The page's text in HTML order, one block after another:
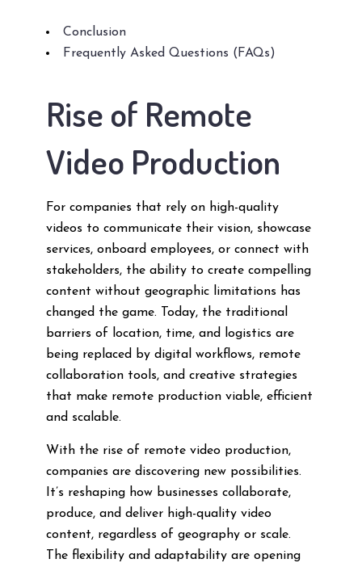
Conclusion
Frequently Asked Questions (FAQs)
Rise of Remote
Video Production
For companies that rely on high-quality
videos to communicate their vision, showcase
services, onboard employees, or connect with
stakeholders, the ability to create compelling
content without geographic limitations has
changed the game. Today, the traditional
barriers of location, time, and logistics are
being replaced by digital workflows, remote
collaboration tools, and creative strategies
that make remote production viable, efficient
and scalable.
With the rise of remote video production,
companies are discovering new possibilities.
It’s reshaping how businesses collaborate,
produce, and deliver high-quality video
content, regardless of geography or scale.
The flexibility and adaptability are opening